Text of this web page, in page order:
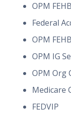
OPM
Federal
OPM
OPM IG
OPM Org
Medicare
FEDVIP